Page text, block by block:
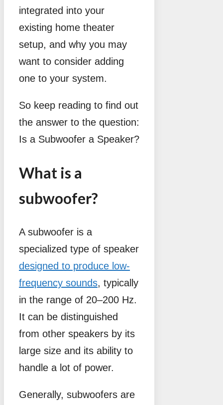
integrated into your
existing home theater
setup, and why you may
want to consider adding
one to your system.
So keep reading to find out
the answer to the question:
Is a Subwoofer a Speaker?
What is a
subwoofer?
A subwoofer is a
specialized type of speaker
designed to produce low-
frequency sounds, typically
in the range of 20–200 Hz.
It can be distinguished
from other speakers by its
large size and its ability to
handle a lot of power.
Generally, subwoofers are